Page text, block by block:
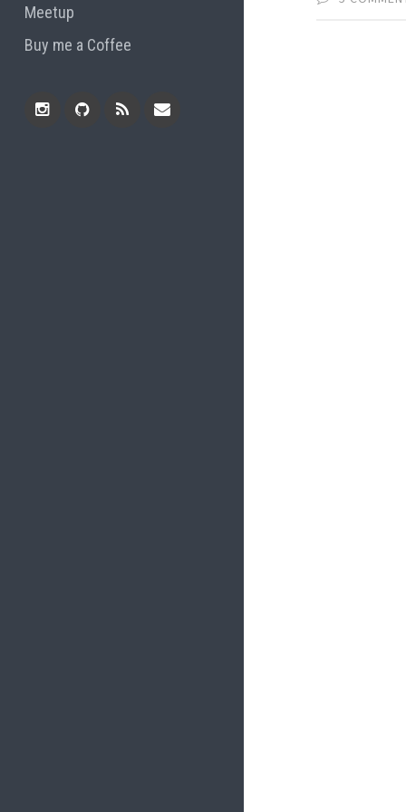
Meetup
Buy me a Coffee